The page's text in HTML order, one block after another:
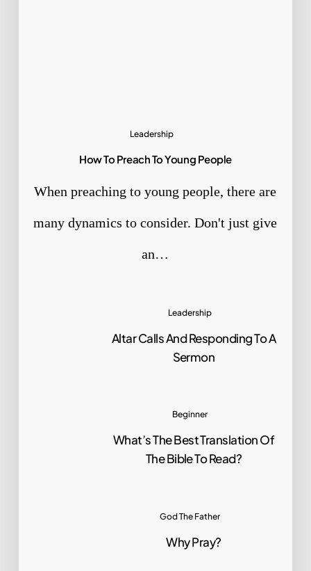
Leadership
How To Preach To Young People
When preaching to young people, there are
many dynamics to consider. Don't just give
an…
Leadership
Altar Calls And Responding To A
Sermon
Beginner
What’s The Best Translation Of
The Bible To Read?
God The Father
Why Pray?